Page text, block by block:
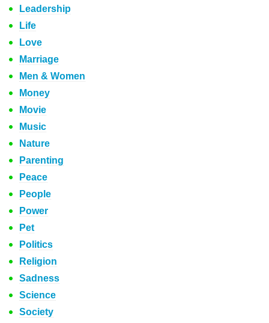
Leadership
Life
Love
Marriage
Men & Women
Money
Movie
Music
Nature
Parenting
Peace
People
Power
Pet
Politics
Religion
Sadness
Science
Society